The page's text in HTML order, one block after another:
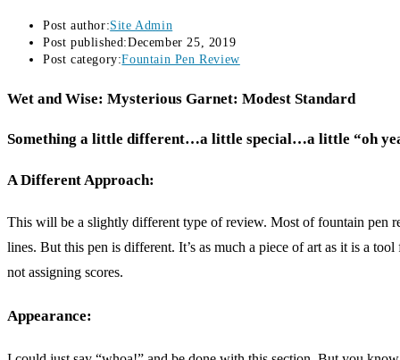
Post author:Site Admin
Post published:December 25, 2019
Post category:Fountain Pen Review
Wet and Wise: Mysterious Garnet: Modest Standard
­Something a little different…a little special…a little “oh
A Different Approach:
This will be a slightly different type of review. Most of fountain pen
lines. But this pen is different. It’s as much a piece of art as it is a
not assigning scores.
Appearance: